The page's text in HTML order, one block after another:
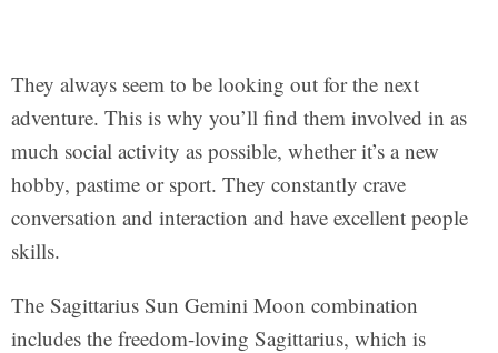
They always seem to be looking out for the next
adventure. This is why you’ll find them involved in as
much social activity as possible, whether it’s a new
hobby, pastime or sport. They constantly crave
conversation and interaction and have excellent people
skills.
The Sagittarius Sun Gemini Moon combination
includes the freedom-loving Sagittarius, which is